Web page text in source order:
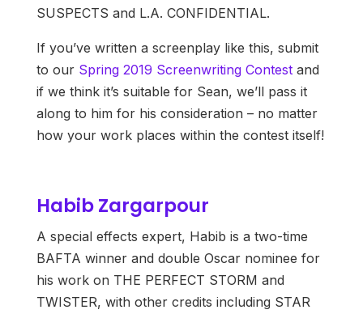
SUSPECTS and L.A. CONFIDENTIAL.
If you’ve written a screenplay like this, submit
to our Spring 2019 Screenwriting Contestand
if we think it’s suitable for Sean, we’ll pass it
along to him for his consideration – no matter
how your work places within the contest itself!
Habib Zargarpour
A special effects expert, Habib is a two-time
BAFTA winner and double Oscar nominee for
his work on THE PERFECT STORM and
TWISTER, with other credits including STAR